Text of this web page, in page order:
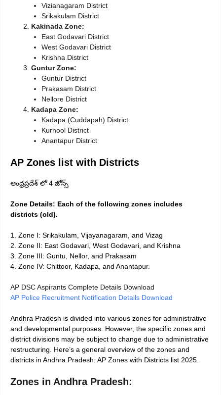
Vizianagaram District
Srikakulam District
Kakinada Zone:
East Godavari District
West Godavari District
Krishna District
Guntur Zone:
Guntur District
Prakasam District
Nellore District
Kadapa Zone:
Kadapa (Cuddapah) District
Kurnool District
Anantapur District
AP Zones list with Districts
ఆంధ్రప్రదేశ్ లో 4 జోన్స్
Zone Details: Each of the following zones includes
districts (old).
1. Zone I: Srikakulam, Vijayanagaram, and Vizag
2. Zone II: East Godavari, West Godavari, and Krishna
3. Zone III: Guntu, Nellor, and Prakasam
4. Zone IV: Chittoor, Kadapa, and Anantapur.
AP DSC Aspirants Complete Details Download
AP Police Recruitment Notification Details Download
Andhra Pradesh is divided into various zones for administrative
and developmental purposes. However, the specific zones and
district divisions may be subject to change due to administrative
restructuring. Here’s a general overview of the zones and
districts in Andhra Pradesh: AP Zones with Districts list 2025.
Zones in Andhra Pradesh: